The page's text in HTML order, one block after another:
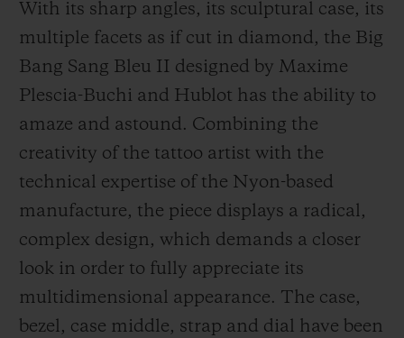
With its sharp angles, its sculptural case, its
multiple facets as if cut in diamond, the Big
Bang Sang Bleu II designed by Maxime
Plescia-Buchi and Hublot has the ability to
amaze and astound. Combining the
creativity of the tattoo artist with the
technical expertise of the Nyon-based
manufacture, the piece displays a radical,
complex design, which demands a closer
look in order to fully appreciate its
multidimensional appearance. The case,
bezel, case middle, strap and dial have been